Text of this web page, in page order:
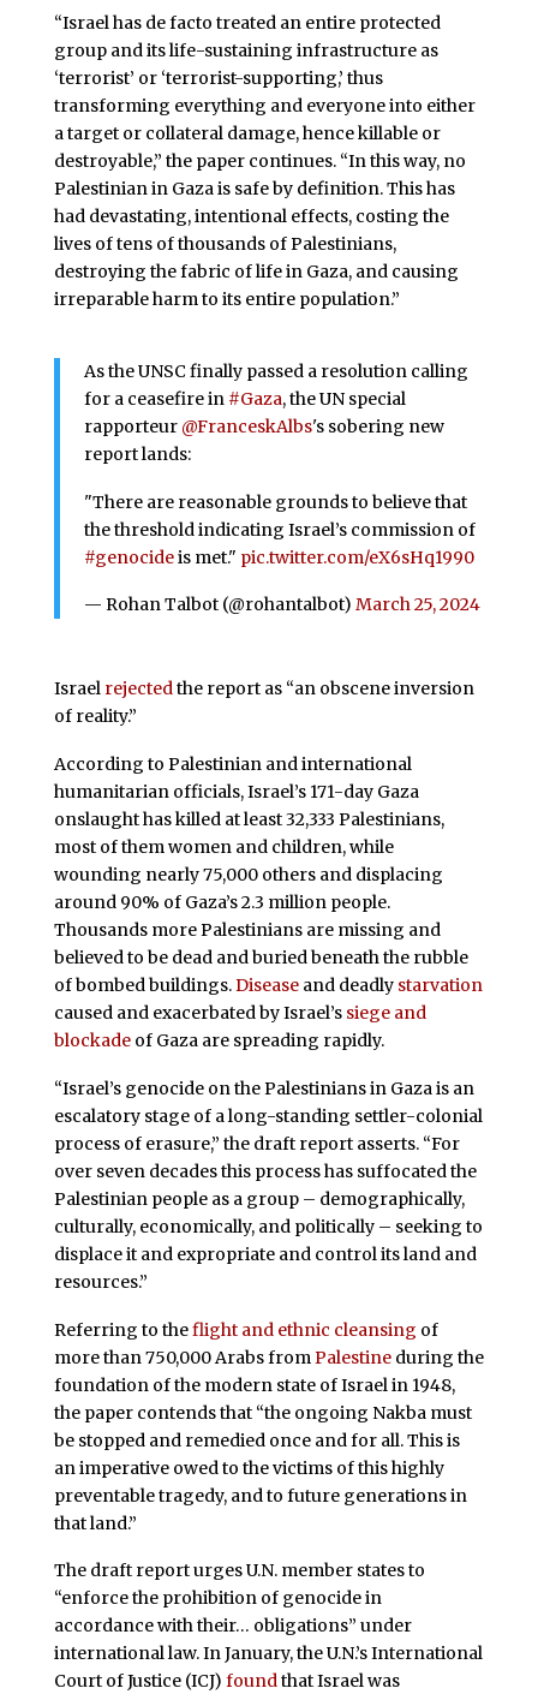
“Israel has de facto treated an entire protected
group and its life-sustaining infrastructure as
‘terrorist’ or ‘terrorist-supporting,’ thus
transforming everything and everyone into either
a target or collateral damage, hence killable or
destroyable,” the paper continues. “In this way, no
Palestinian in Gaza is safe by definition. This has
had devastating, intentional effects, costing the
lives of tens of thousands of Palestinians,
destroying the fabric of life in Gaza, and causing
irreparable harm to its entire population.”
As the UNSC finally passed a resolution calling
for a ceasefire in #Gaza, the UN special
rapporteur @FranceskAlbs's sobering new
report lands:
"There are reasonable grounds to believe that
the threshold indicating Israel’s commission of
#genocideis met." pic.twitter.com/eX6sHq1990
— Rohan Talbot (@rohantalbot) March 25, 2024
Israel rejectedthe report as “an obscene inversion
of reality.”
According to Palestinian and international
humanitarian officials, Israel’s 171-day Gaza
onslaught has killed at least 32,333 Palestinians,
most of them women and children, while
wounding nearly 75,000 others and displacing
around 90% of Gaza’s 2.3 million people.
Thousands more Palestinians are missing and
believed to be dead and buried beneath the rubble
of bombed buildings.Diseaseand deadly starvation
caused and exacerbated by Israel’ssiege and
blockadeof Gaza are spreading rapidly.
“Israel’s genocide on the Palestinians in Gaza is an
escalatory stage of a long-standing settler-colonial
process of erasure,” the draft report asserts. “For
over seven decades this process has suffocated the
Palestinian people as a group – demographically,
culturally, economically, and politically – seeking to
displace it and expropriate and control its land and
resources.”
Referring to theflight and ethnic cleansing of
more than 750,000 Arabs fromPalestineduring the
foundation of the modern state of Israel in 1948,
the paper contends that “the ongoing Nakba must
be stopped and remedied once and for all. This is
an imperative owed to the victims of this highly
preventable tragedy, and to future generations in
that land.”
The draft report urges U.N. member states to
“enforce the prohibition of genocide in
accordance with their… obligations” under
international law. In January, the U.N.’s International
Court of Justice (ICJ) foundthat Israel was